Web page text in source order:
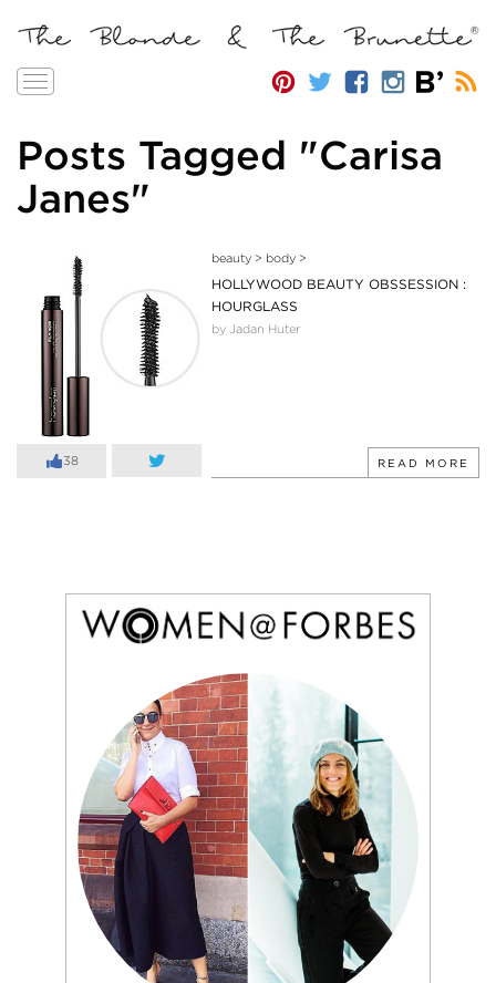
Toggle
Posts Tagged "Carisa
Janes"
38
beauty> body>
HOLLYWOOD BEAUTY OBSSESSION :
HOURGLASS
by Jadan Huter
READ MORE